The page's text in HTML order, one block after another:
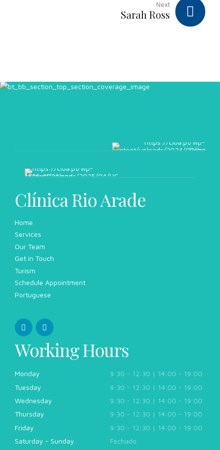
Next
Sarah Ross
Clínica Rio Arade
Home
Services
Our Team
Get in Touch
Turism
Schedule Appointment
Portuguese
Working Hours
Monday
9:30 - 12:30 | 14:00 - 19:00
Tuesday
9:30 - 12:30 | 14:00 - 19:00
Wednesday
9:30 - 12:30 | 14:00 - 19:00
Thursday
9:30 - 12:30 | 14:00 - 19:00
Friday
9:30 - 12:30 | 14:00 - 19:00
Saturday - Sunday
Fechado